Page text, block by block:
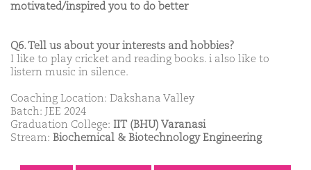
motivated/inspired you to do better
Q6. Tell us about your interests and hobbies?
I like to play cricket and reading books. i also like to
listern music in silence.
Coaching Location: Dakshana Valley
Batch: JEE 2024
Graduation College: IIT (BHU) Varanasi
Stream: Biochemical & Biotechnology Engineering